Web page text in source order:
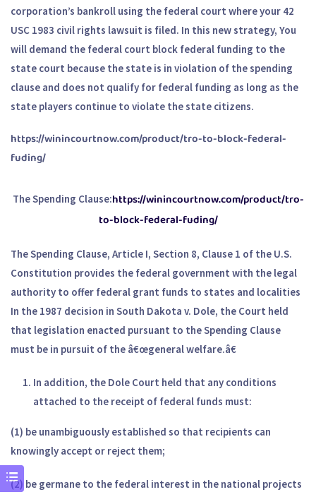
corporation’s bankroll using the federal court where your 42
USC 1983 civil rights lawsuit is filed. In this new strategy, You
will demand the federal court block federal funding to the
state court because the state is in violation of the spending
clause and does not qualify for federal funding as long as the
state players continue to violate the state citizens.
https://winincourtnow.com/product/tro-to-block-federal-
fuding/
The Spending Clause:https://winincourtnow.com/product/tro-
to-block-federal-fuding/
The Spending Clause, Article I, Section 8, Clause 1 of the U.S.
Constitution provides the federal government with the legal
authority to offer federal grant funds to states and localities
In the 1987 decision in South Dakota v. Dole, the Court held
that legislation enacted pursuant to the Spending Clause
must be in pursuit of the â€œgeneral welfare.â€
In addition, the Dole Court held that any conditions
attached to the receipt of federal funds must:
(1) be unambiguously established so that recipients can
knowingly accept or reject them;
(2) be germane to the federal interest in the national projects